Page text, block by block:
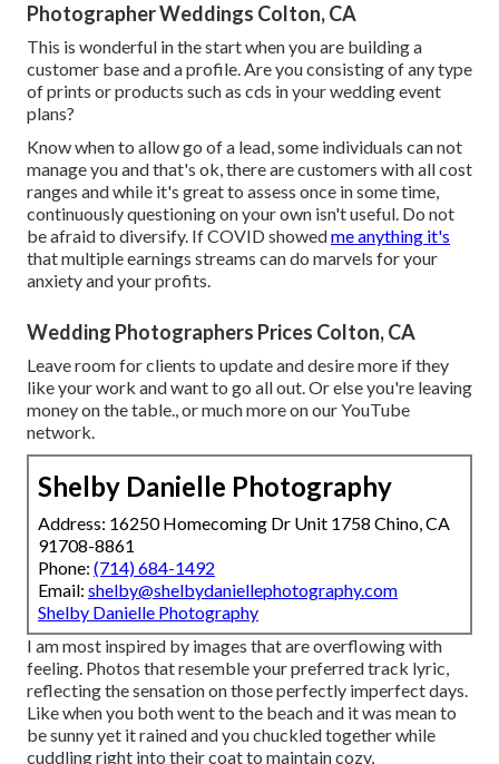
Photographer Weddings Colton, CA
This is wonderful in the start when you are building a
customer base and a profile. Are you consisting of any type
of prints or products such as cds in your wedding event
plans?
Know when to allow go of a lead, some individuals can not
manage you and that's ok, there are customers with all cost
ranges and while it's great to assess once in some time,
continuously questioning on your own isn't useful. Do not
be afraid to diversify. If COVID showedme anything it's
that multiple earnings streams can do marvels for your
anxiety and your profits.
Wedding Photographers Prices Colton, CA
Leave room for clients to update and desire more if they
like your work and want to go all out. Or else you're leaving
money on the table., or much more on our YouTube
network.
Shelby Danielle Photography
Address: 16250 Homecoming Dr Unit 1758 Chino, CA
91708-8861
Phone: (714) 684-1492
Email: shelby@shelbydaniellephotography.com
Shelby Danielle Photography
I am most inspired by images that are overflowing with
feeling. Photos that resemble your preferred track lyric,
reflecting the sensation on those perfectly imperfect days.
Like when you both went to the beach and it was mean to
be sunny yet it rained and you chuckled together while
cuddling right into their coat to maintain cozy,